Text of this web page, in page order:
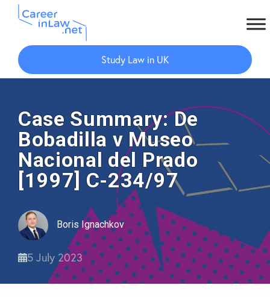
Skip
main
Skip
primary
Study Law in UK
Case Summary: De
Bobadilla v Museo
Nacional del Prado
[1997] C-234/97
Boris Ignachkov
5 July 2023